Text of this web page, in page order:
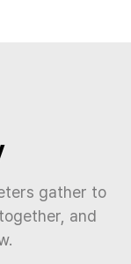
gather to
and